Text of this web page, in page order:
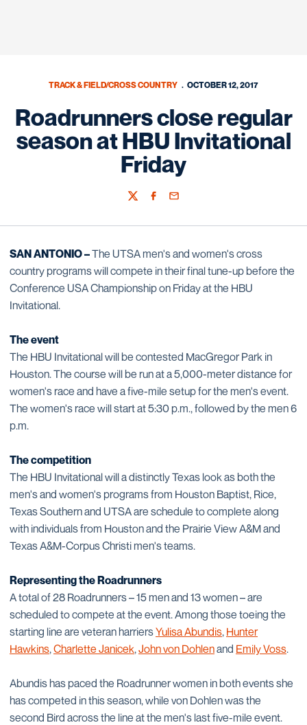
TRACK & FIELD/CROSS COUNTRY OCTOBER 12, 2017
Roadrunners close regular
season at HBU Invitational
Friday
TwitterFacebook
Email
SAN ANTONIO –The UTSA men's and women's cross
country programs will compete in their final tune-up before the
Conference USA Championship on Friday at the HBU
Invitational.
The event
The HBU Invitational will be contested MacGregor Park in
Houston. The course will be run at a 5,000-meter distance for
women's race and have a five-mile setup for the men's event.
The women's race will start at 5:30 p.m., followed by the men 6
p.m.
The competition
The HBU Invitational will a distinctly Texas look as both the
men's and women's programs from Houston Baptist, Rice,
Texas Southern and UTSA are schedule to complete along
with individuals from Houston and the Prairie View A&M and
Texas A&M-Corpus Christi men's teams.
Representing the Roadrunners
A total of 28 Roadrunners – 15 men and 13 women – are
scheduled to compete at the event. Among those toeing the
starting line are veteran harriersYulisa Abundis, Hunter
Hawkins,Charlette Janicek,John von Dohlenand Emily Voss.
Abundis has paced the Roadrunner women in both events she
has competed in this season, while von Dohlen was the
second Bird across the line at the men's last five-mile event.